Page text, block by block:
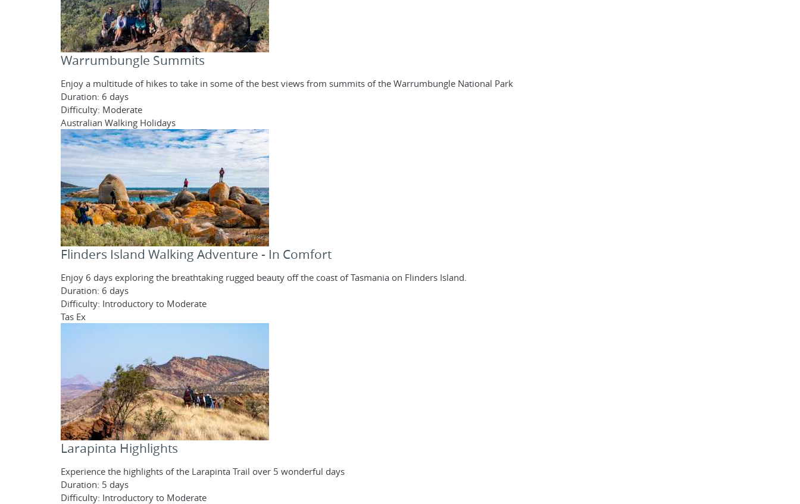
Warrumbungle Summits
Enjoy a multitude of hikes to take in some of the best views from summits of the Warrumbungle National Park
Duration: 6 days
Difficulty: Moderate
Australian Walking Holidays
Flinders Island Walking Adventure - In Comfort
Enjoy 6 days exploring the breathtaking rugged beauty off the coast of Tasmania on Flinders Island.
Duration: 6 days
Difficulty: Introductory to Moderate
Tas Ex
Larapinta Highlights
Experience the highlights of the Larapinta Trail over 5 wonderful days
Duration: 5 days
Difficulty: Introductory to Moderate